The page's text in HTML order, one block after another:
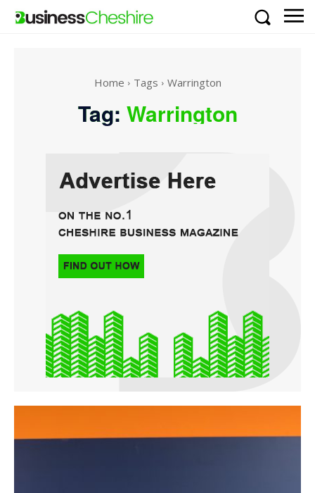
Home Tags Warrington
Tag: Warrington